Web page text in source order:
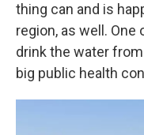
thing can and is
region, as well.
drink the water
big public health